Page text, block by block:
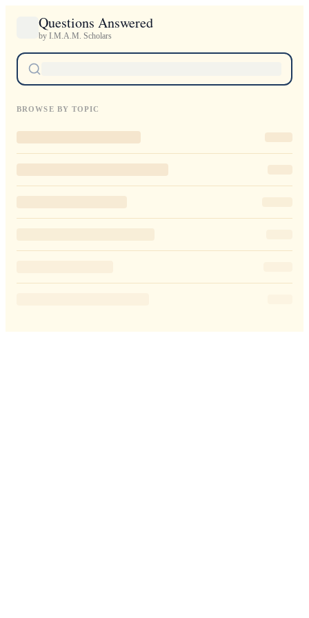
Questions Answered
by I.M.A.M. Scholars
BROWSE BY TOPIC